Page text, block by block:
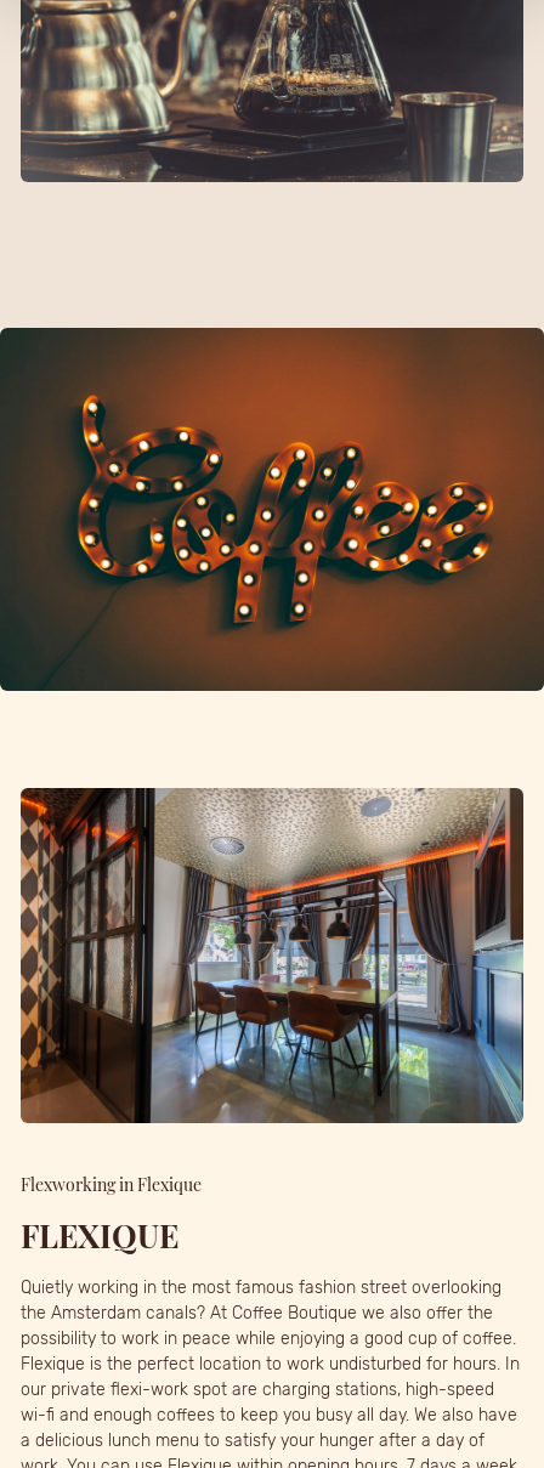
Flexworking in Flexique
FLEXIQUE
Quietly working in the most famous fashion street overlooking
the Amsterdam canals? At Coffee Boutique we also offer the
possibility to work in peace while enjoying a good cup of coffee.
Flexique is the perfect location to work undisturbed for hours. In
our private flexi-work spot are charging stations, high-speed
wi-fi and enough coffees to keep you busy all day. We also have
a delicious lunch menu to satisfy your hunger after a day of